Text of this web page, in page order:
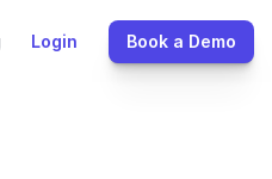
Login Book a Demo